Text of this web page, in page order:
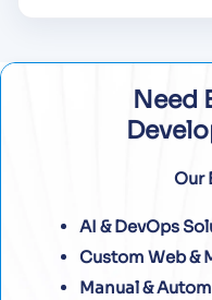
Need
Our
AI & DevOps
Custom Web &
Manual &